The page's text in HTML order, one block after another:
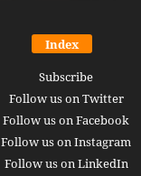
Index
Subscribe
Follow us on Twitter
Follow us on Facebook
Follow us on Instagram
Follow us on LinkedIn